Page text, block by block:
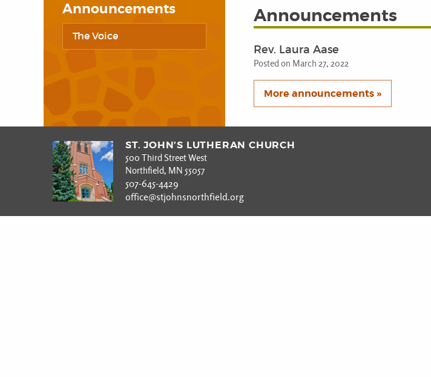
Announcements
The Voice
Announcements
Rev. Laura Aase
Posted on March 27, 2022
More announcements »
ST. JOHN’S LUTHERAN CHURCH
500 Third Street West
Northfield, MN 55057
507-645-4429
office@stjohnsnorthfield.org